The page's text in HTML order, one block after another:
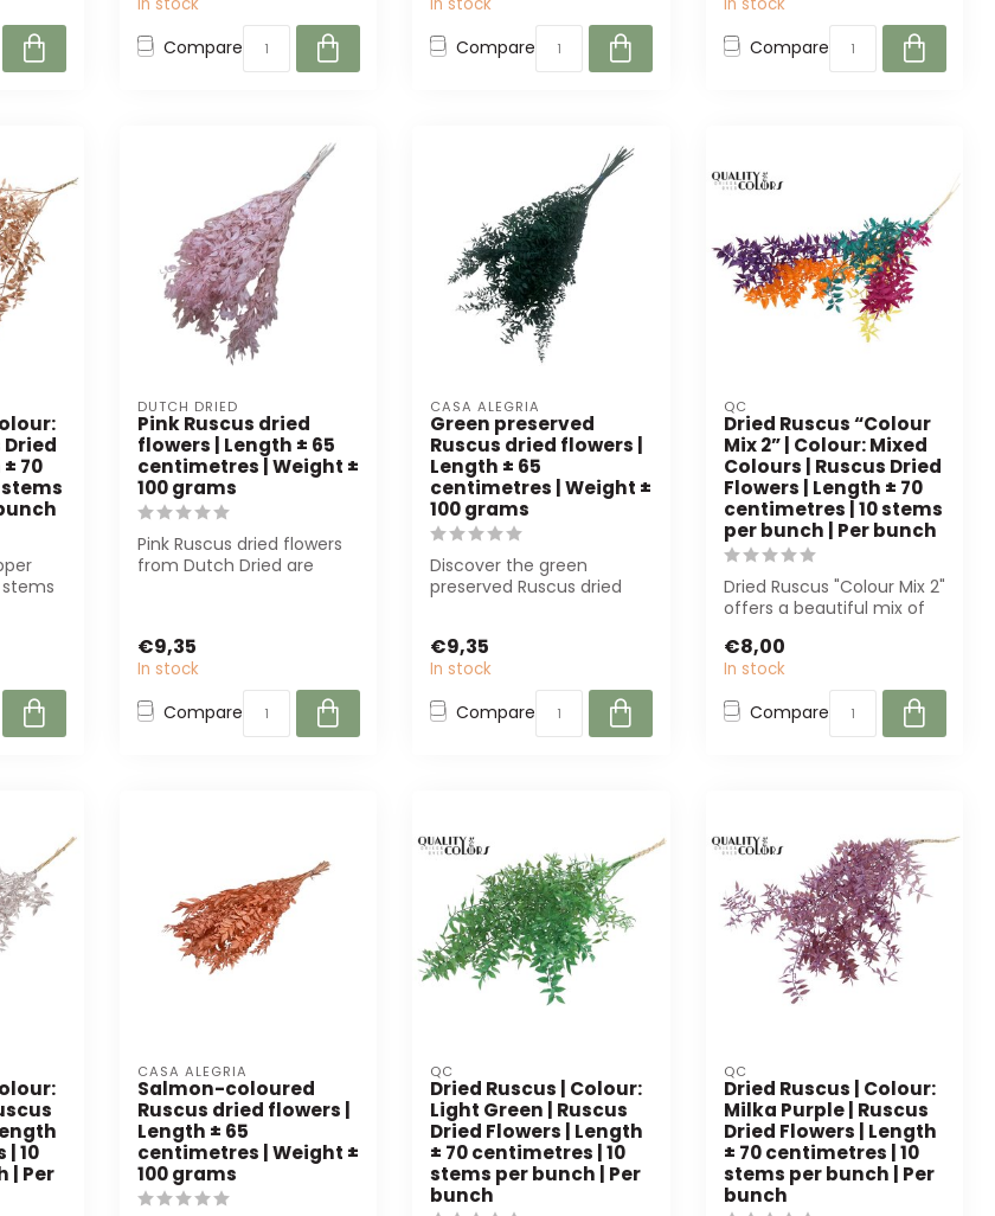
Compare Compare Compare
Dried
70
DUTCH DRIED
Pink Ruscus dried
flowers | Length ± 65
centimetres | Weight ±
100 grams
Pink Ruscus dried flowers
from Dutch Dried are
€9,35
In stock
Compare
CASA ALEGRIA
Green preserved
Ruscus dried flowers |
Length ± 65
centimetres | Weight ±
100 grams
Discover the green
preserved Ruscus dried
€9,35
In stock
Compare
QC
Dried Ruscus “Colour
Mix 2” | Colour: Mixed
Colours | Ruscus Dried
Flowers | Length ± 70
centimetres | 10 stems
per bunch | Per bunch
Dried Ruscus "Colour Mix 2"
offers a beautiful mix of
€8,00
In stock
Compare
| 10
| Per
CASA ALEGRIA
Salmon-coloured
Ruscus dried flowers |
Length ± 65
centimetres | Weight ±
100 grams
QC
Dried Ruscus | Colour:
Light Green | Ruscus
Dried Flowers | Length
± 70 centimetres | 10
stems per bunch | Per
bunch
QC
Dried Ruscus | Colour:
Milka Purple | Ruscus
Dried Flowers | Length
± 70 centimetres | 10
stems per bunch | Per
bunch